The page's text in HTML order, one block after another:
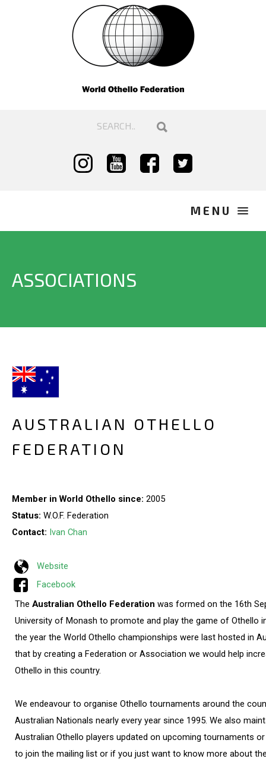
ASSOCIATIONS
AUSTRALIAN OTHELLO
FEDERATION
Member in World Othello since: 2005
Status: W.O.F. Federation
Contact: Ivan Chan
Website
Facebook
The Australian Othello Federation was formed on the 16th
University of Monash to promote and play the game of Othello
the year the World Othello championships were last hosted in
that by creating a Federation or Association we would help
Othello in this country.
We endeavour to organise Othello tournaments around the
Australian Nationals nearly every year since 1995. We also
Australian Othello players updated on upcoming tournaments
to join the mailing list or if you just want to know more about the